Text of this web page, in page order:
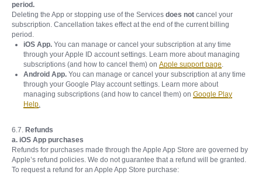
period.
Deleting the App or stopping use of the Services does not cancel your
subscription. Cancellation takes effect at the end of the current billing
period.
iOS App. You can manage or cancel your subscription at any time
through your Apple ID account settings. Learn more about managing
subscriptions (and how to cancel them) on Apple support page.
Android App. You can manage or cancel your subscription at any time
through your Google Play account settings. Learn more about
managing subscriptions (and how to cancel them) on Google Play
Help.
6.7. Refunds
a. iOS App purchases
Refunds for purchases made through the Apple App Store are governed by
Apple’s refund policies. We do not guarantee that a refund will be granted.
To request a refund for an Apple App Store purchase: